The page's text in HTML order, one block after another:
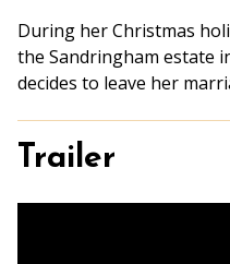
During her Christmas
the Sandringham estate
decides to leave her
Trailer